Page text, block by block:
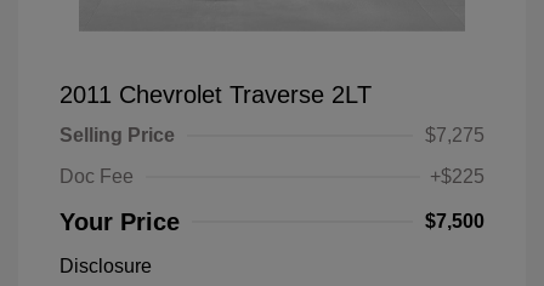
2011 Chevrolet Traverse 2LT
Selling Price
$7,275
Doc Fee
+$225
Your Price $7,500
Disclosure